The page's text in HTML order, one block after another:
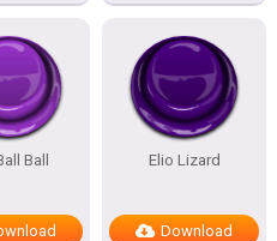
Ball Elio Lizard
Download